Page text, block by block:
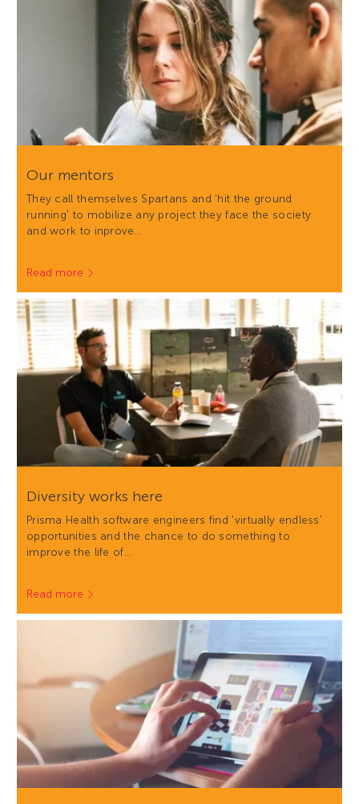
Our mentors
They call themselves Spartans and 'hit the ground
running' to mobilize any project they face the society
and work to inprove…
Read more
Diversity works here
Prisma Health software engineers find 'virtually endless'
opportunities and the chance to do something to
improve the life of…
Read more